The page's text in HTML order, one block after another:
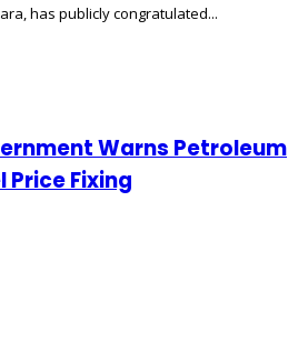
has publicly congratulated...
Warns Petroleum
Price Fixing